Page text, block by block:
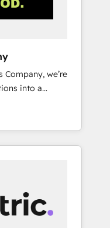
solutions that
2022 EMEA
• 150+
Clients in 30+
for
English,
Company, we’re
into a
real results.
complex
solutions that
We’re a
cutter
to understand